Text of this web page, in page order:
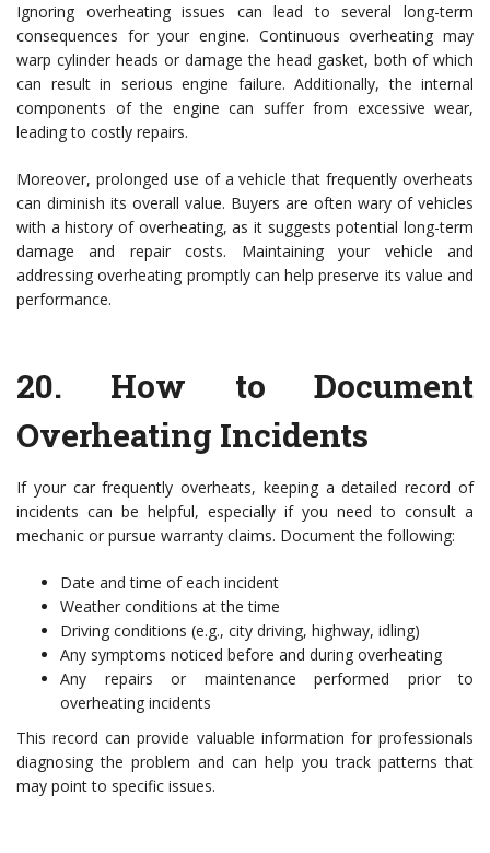
Ignoring overheating issues can lead to several long-term
consequences for your engine. Continuous overheating may
warp cylinder heads or damage the head gasket, both of which
can result in serious engine failure. Additionally, the internal
components of the engine can suffer from excessive wear,
leading to costly repairs.
Moreover, prolonged use of a vehicle that frequently overheats
can diminish its overall value. Buyers are often wary of vehicles
with a history of overheating, as it suggests potential long-term
damage and repair costs. Maintaining your vehicle and
addressing overheating promptly can help preserve its value and
performance.
20. How to Document
Overheating Incidents
If your car frequently overheats, keeping a detailed record of
incidents can be helpful, especially if you need to consult a
mechanic or pursue warranty claims. Document the following:
Date and time of each incident
Weather conditions at the time
Driving conditions (e.g., city driving, highway, idling)
Any symptoms noticed before and during overheating
Any repairs or maintenance performed prior to
overheating incidents
This record can provide valuable information for professionals
diagnosing the problem and can help you track patterns that
may point to specific issues.